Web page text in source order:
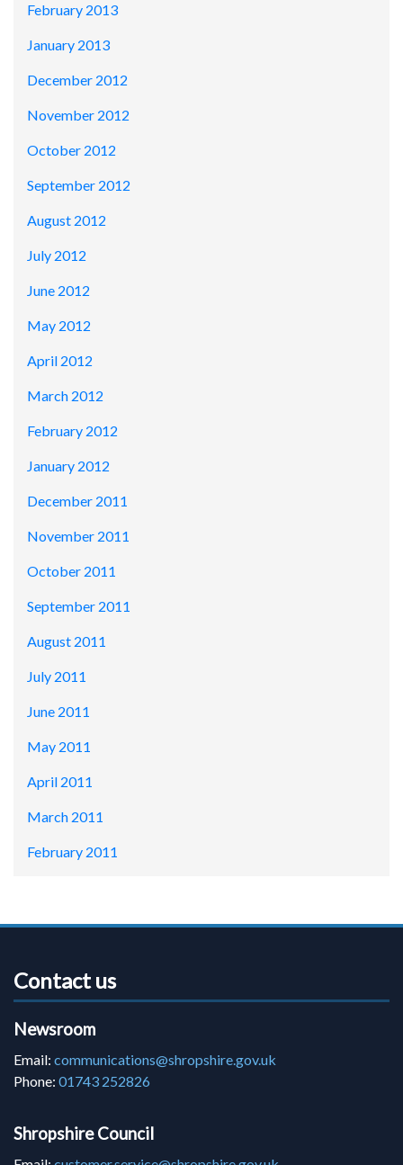
February 2013
January 2013
December 2012
November 2012
October 2012
September 2012
August 2012
July 2012
June 2012
May 2012
April 2012
March 2012
February 2012
January 2012
December 2011
November 2011
October 2011
September 2011
August 2011
July 2011
June 2011
May 2011
April 2011
March 2011
February 2011
Contact us
Newsroom
Email: communications@shropshire.gov.uk
Phone: 01743 252826
Shropshire Council